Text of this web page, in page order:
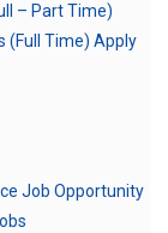
– Part Time)
(Full Time) Apply
Job Opportunity